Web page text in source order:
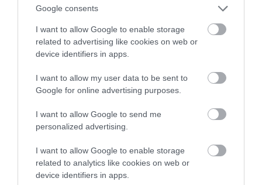
Google consents
I want to allow Google to enable storage
related to advertising like cookies on web or
device identifiers in apps.
I want to allow my user data to be sent to
Google for online advertising purposes.
I want to allow Google to send me
personalized advertising.
I want to allow Google to enable storage
related to analytics like cookies on web or
device identifiers in apps.
Polsce! Tym razem stawia ją Ikea
JACEK MAZUREK · 27 MAJA 2022